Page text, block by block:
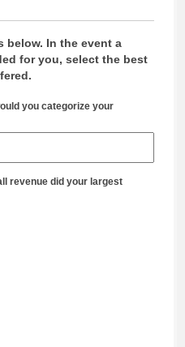
below. In the event a
for you, select the best
you categorize your
revenue did your largest